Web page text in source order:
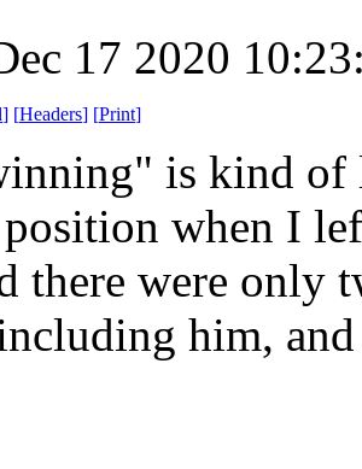
17 2020
] [Headers] [Print]
is kind of
when I
there were only
him,